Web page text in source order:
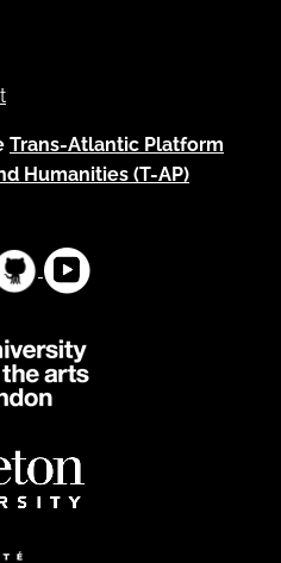
Trans-Atlantic Platform
Humanities (T-AP)